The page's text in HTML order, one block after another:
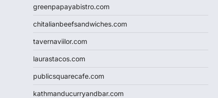
greenpapayabistro.com
chitalianbeefsandwiches.com
tavernaviilor.com
laurastacos.com
publicsquarecafe.com
kathmanducurryandbar.com